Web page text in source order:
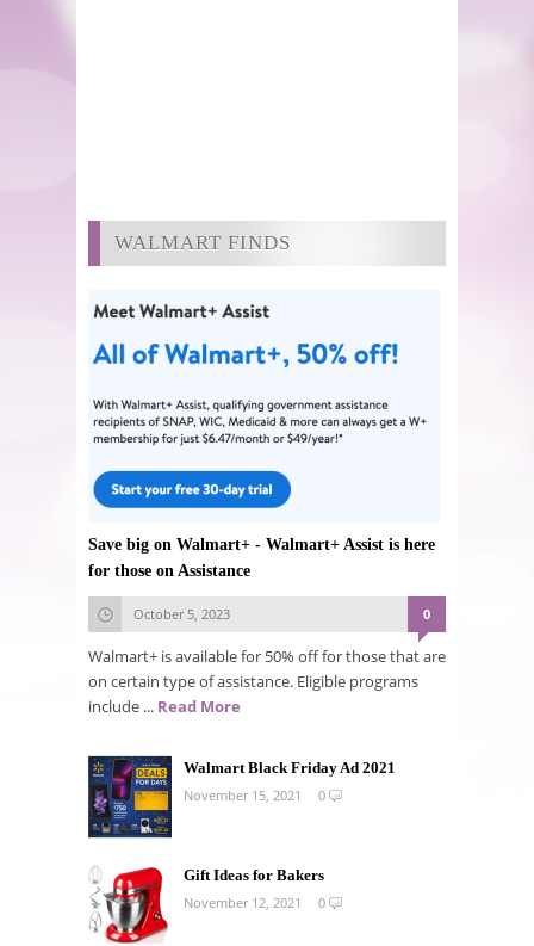
WALMART FINDS
Save big on Walmart+ - Walmart+ Assist is here
for those on Assistance
October 5, 2023 0
Walmart+ is available for 50% off for those that are
on certain type of assistance. Eligible programs
include ... Read More
Walmart Black Friday Ad 2021
November 15, 2021
0
Gift Ideas for Bakers
November 12, 2021
0